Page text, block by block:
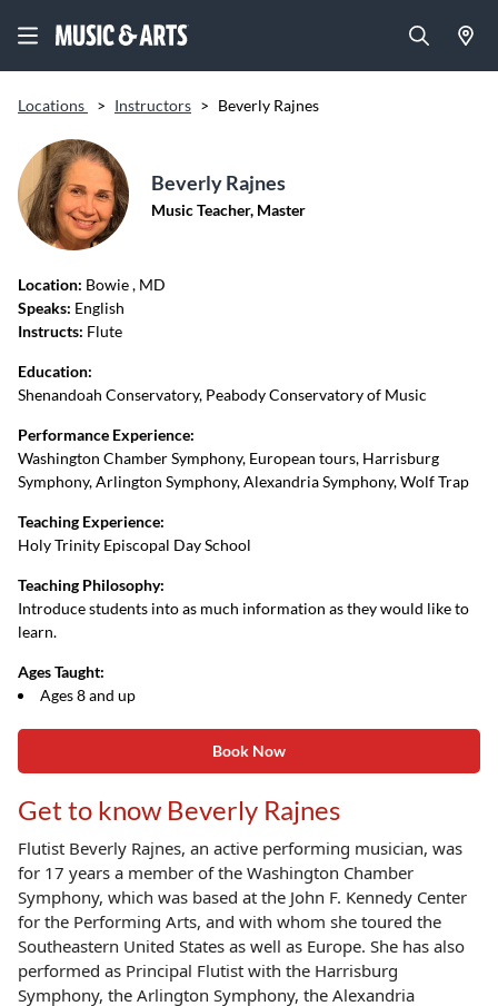
Locations > Instructors > Beverly Rajnes
Beverly Rajnes
Music Teacher, Master
Location: Bowie, MD
Speaks: English
Instructs: Flute
Education:
Shenandoah Conservatory, Peabody Conservatory of Music
Performance Experience:
Washington Chamber Symphony, European tours, Harrisburg
Symphony, Arlington Symphony, Alexandria Symphony, Wolf Trap
Teaching Experience:
Holy Trinity Episcopal Day School
Teaching Philosophy:
Introduce students into as much information as they would like to
learn.
Ages Taught:
Ages 8 and up
Book Now
Get to know Beverly Rajnes
Flutist Beverly Rajnes, an active performing musician, was
for 17 years a member of the Washington Chamber
Symphony, which was based at the John F. Kennedy Center
for the Performing Arts, and with whom she toured the
Southeastern United States as well as Europe. She has also
performed as Principal Flutist with the Harrisburg
Symphony, the Arlington Symphony, the Alexandria